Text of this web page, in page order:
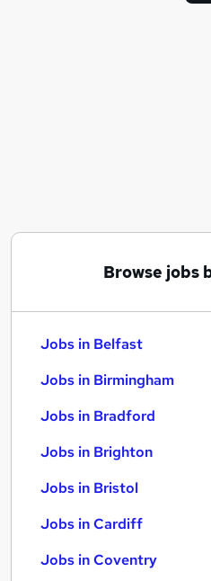
Browse jobs
Jobs in Belfast
Jobs in Birmingham
Jobs in Bradford
Jobs in Brighton
Jobs in Bristol
Jobs in Cardiff
Jobs in Coventry